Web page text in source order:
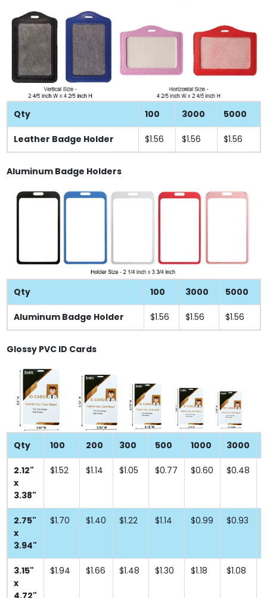
Qty 100 3000 5000
Leather Badge Holder $1.56 $1.56 $1.56
Aluminum Badge Holders
Qty 100 3000 5000
Aluminum Badge Holder $1.56 $1.56 $1.56
Glossy PVC ID Cards
Qty 100 200 300 500 1000 3000
2.12"
x
3.38"
$1.52 $1.14 $1.05 $0.77 $0.60 $0.48
2.75"
x
3.94"
$1.70 $1.40 $1.22 $1.14 $0.99 $0.93
3.15"
x
4.72"
$1.94 $1.66 $1.48 $1.30 $1.18 $1.08